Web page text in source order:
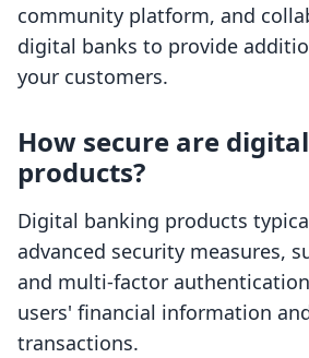
community platform, and
digital banks to provide
your customers.
How secure are
products?
Digital banking products
advanced security measures,
and multi-factor
users' financial information
transactions.